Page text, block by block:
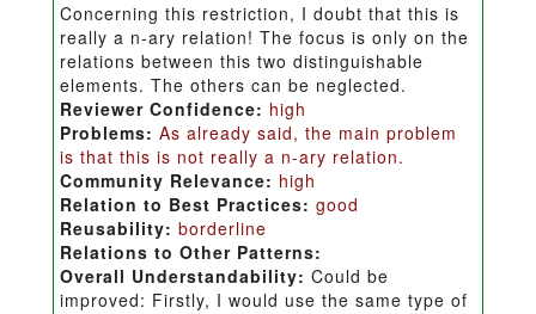
Concerning this restriction, I doubt that this is
really a n-ary relation! The focus is only on the
relations between this two distinguishable
elements. The others can be neglected.
Reviewer Confidence: high
Problems: As already said, the main problem
is that this is not really a n-ary relation.
Community Relevance: high
Relation to Best Practices: good
Reusability: borderline
Relations to Other Patterns:
Overall Understandability: Could be
improved: Firstly, I would use the same type of